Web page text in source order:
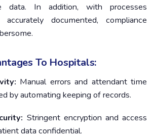
data. In addition, with processes
documented, compliance
To Hospitals:
Manual errors and attendant time
by automating keeping of records.
Stringent encryption and access
data confidential.